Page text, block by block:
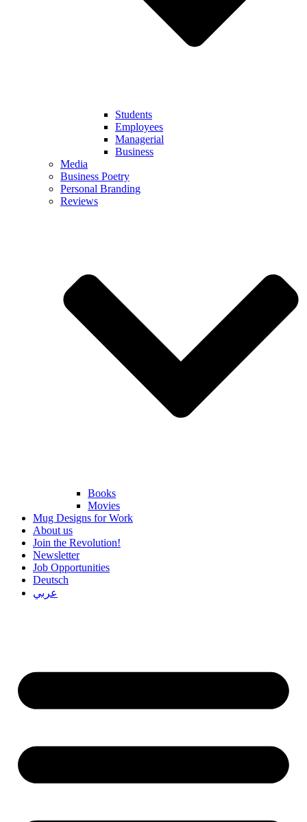
Students
Employees
Managerial
Business
Media
Business Poetry
Personal Branding
Reviews
Books
Movies
Mug Designs for Work
About us
Join the Revolution!
Newsletter
Job Opportunities
Deutsch
عربي